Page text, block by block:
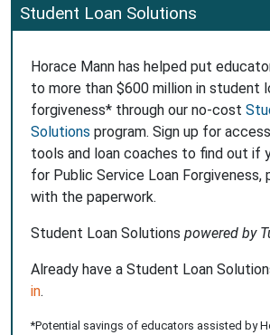
Student Loan Solutions
Horace Mann has helped put
to more than $600 million in student
forgiveness* through our no-cost
Solutions program. Sign up for
tools and loan coaches to find out if
for Public Service Loan Forgiveness,
with the paperwork.
Student Loan Solutions powered by
Already have a Student Loan
in.
*Potential savings of educators assisted by